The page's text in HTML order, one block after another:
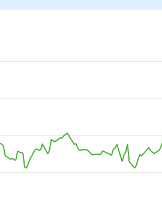
03 08:52:48 to 2026-08-08 15:07:12.